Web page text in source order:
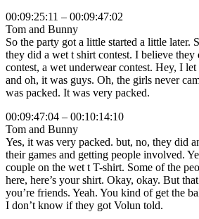
00:09:25:11 – 00:09:47:02
Tom and Bunny
So the party got a little started a little later.
they did a wet t shirt contest. I believe
contest, a wet underwear contest. Hey, I
and oh, it was guys. Oh, the girls never
was packed. It was very packed.
00:09:47:04 – 00:10:14:10
Tom and Bunny
Yes, it was very packed. but, no, they did
their games and getting people involved.
couple on the wet t T-shirt. Some of the
here, here’s your shirt. Okay, okay. But
you’re friends. Yeah. You kind of get the
I don’t know if they got Volun told.